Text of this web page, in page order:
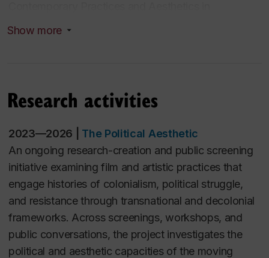
FALL 2025
FMST 804 | Borders, Displacement, and Media
(PhD seminar)
FMST 204 | Approaches to Film and Moving Image
Studies I (undergraduate course)
WINTER 2025
FMST 316 |Film and Moving Image Cultures: Media
of Resistance (undergraduate course)
Show more
Research activities
2023—2026
The Political Aesthetic
An ongoing research-creation and public screening
initiative examining film and artistic practices that
engage histories of colonialism, political struggle,
and resistance through transnational and decolonial
frameworks. Across screenings, workshops, and
public conversations, the project investigates the
political and aesthetic capacities of the moving